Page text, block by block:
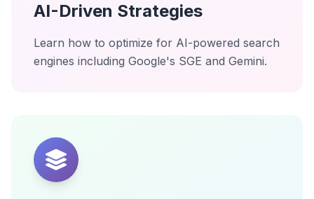
AI-Driven Strategies
Learn how to optimize for AI-powered search
engines including Google's SGE and Gemini.